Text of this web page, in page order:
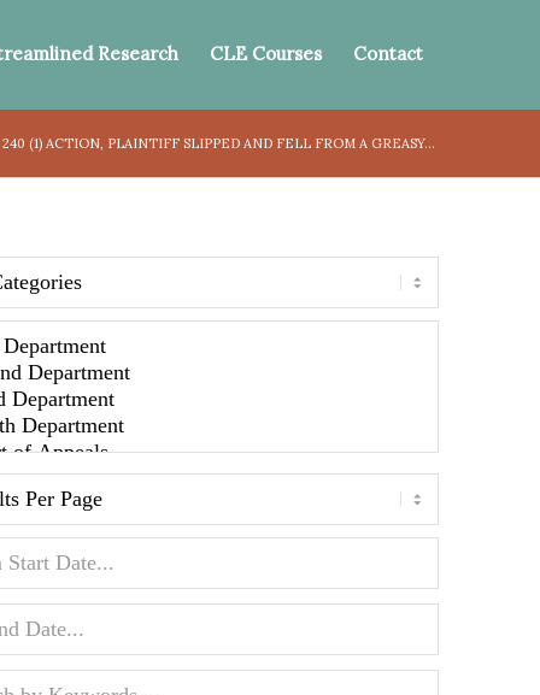
Research CLE Courses Contact
(1) ACTION, PLAINTIFF SLIPPED AND FELL FROM A GREASY...